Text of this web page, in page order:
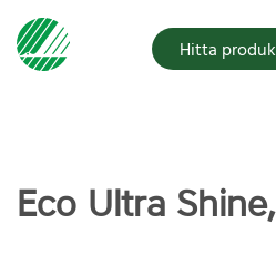
Hitta
Eco Ultra